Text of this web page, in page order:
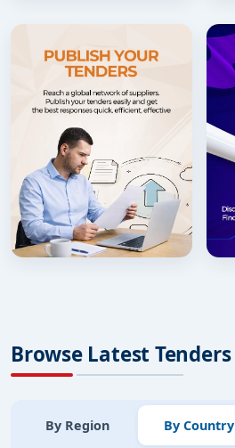
Browse Latest Tenders
By Region By Country